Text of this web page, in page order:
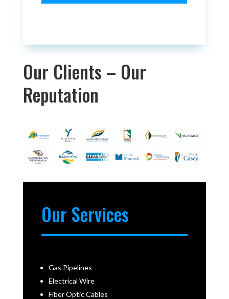
Our Clients – Our
Reputation
Our Services
Gas Pipelines
Electrical Wire
Fiber Optic Cables